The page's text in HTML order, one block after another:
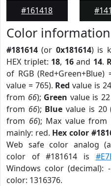
#161418
Color information
#181614 (or 0x181614) is
HEX triplet: 18, 16and 14.
of RGB (Red+Green+Blue)
value = 765). Red value is
from 66); Green value is
from 66); Blue value is 20
from 66); Max value from
mainly: red. Hex color
Web safe color analog
color of #181614 is
Windows color (decimal):
color: 1316376.